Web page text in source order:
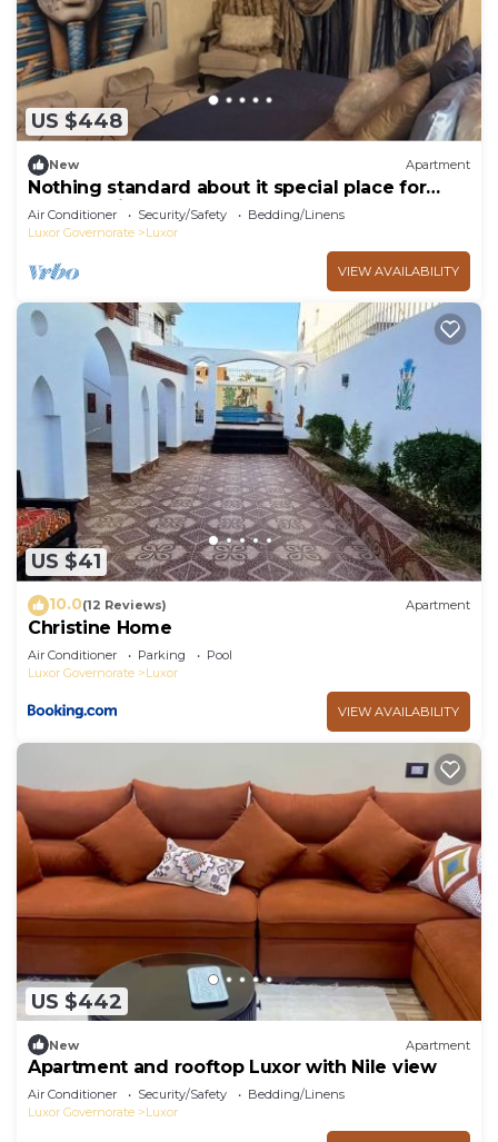
US $448
New Apartment
Nothing standard about it special place for
very special guests cozy & safe
Air Conditioner Security/Safety
Bedding/Linens
Luxor Governorate
Luxor
VIEW AVAILABILITY
US $41
10.0(12 Reviews) Apartment
Christine Home
Air Conditioner Parking
Pool
Luxor Governorate
Luxor
VIEW AVAILABILITY
US $442
New Apartment
Apartment and rooftop Luxor with Nile view
Air Conditioner Security/Safety
Bedding/Linens
Luxor Governorate
Luxor